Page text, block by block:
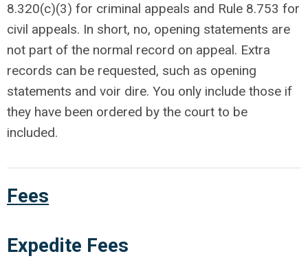
8.320(c)(3) for criminal appeals and Rule 8.753 for
civil appeals. In short, no, opening statements are
not part of the normal record on appeal. Extra
records can be requested, such as opening
statements and voir dire. You only include those if
they have been ordered by the court to be
included.
Fees
Expedite Fees